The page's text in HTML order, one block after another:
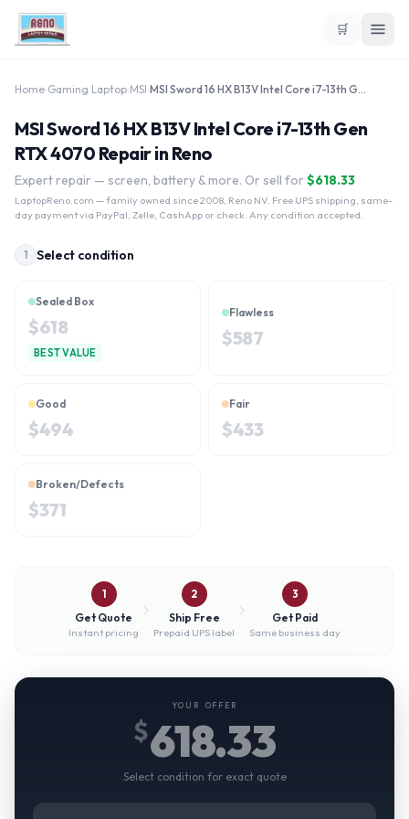
🛒
Home Gaming Laptop MSI MSI Sword 16 HX B13V Intel Core i7-13th Gen RTX 4070
MSI Sword 16 HX B13V Intel Core i7-13th Gen
RTX 4070 Repair in Reno
Expert repair — screen, battery & more. Or sell for $618.33
LaptopReno.com — family owned since 2008, Reno NV. Free UPS shipping, same-
day payment via PayPal, Zelle, CashApp or check. Any condition accepted.
1 Select condition
Sealed Box
$618
BEST VALUE
Flawless
$587
Good
$494
Fair
$433
Broken/Defects
$371
1
Get Quote
Instant pricing
2
Ship Free
Prepaid UPS label
3
Get Paid
Same business day
YOUR OFFER
$618.33
Select condition for exact quote